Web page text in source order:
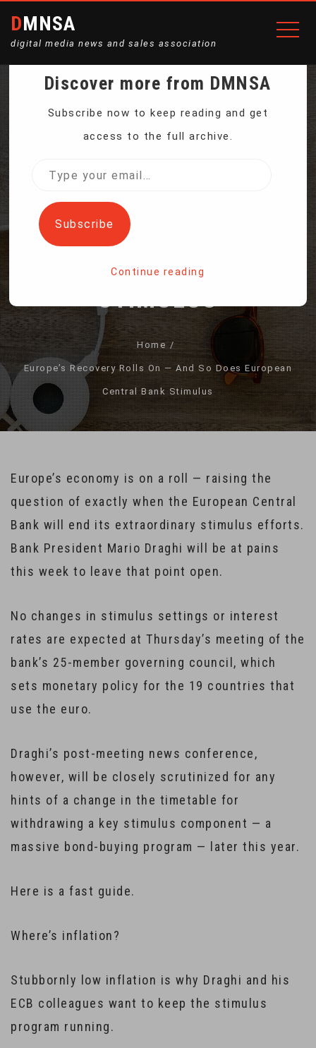
DMNSA
digital media news and sales association
EUROPE’S RECOVERY
DOES EUROPEAN
CENTRAL BANK
STIMULUS
Home
Europe’s Recovery Rolls On — And So Does European
Central Bank Stimulus
Europe’s economy is on a roll — raising the
question of exactly when the European Central
Bank will end its extraordinary stimulus efforts.
Bank President Mario Draghi will be at pains
this week to leave that point open.
No changes in stimulus settings or interest
rates are expected at Thursday’s meeting of the
bank’s 25-member governing council, which
sets monetary policy for the 19 countries that
use the euro.
Draghi’s post-meeting news conference,
however, will be closely scrutinized for any
hints of a change in the timetable for
withdrawing a key stimulus component — a
massive bond-buying program — later this year.
Here is a fast guide.
Where’s inflation?
Stubbornly low inflation is why Draghi and his
ECB colleagues want to keep the stimulus
program running.
Discover more from DMNSA
Subscribe now to keep reading and get
access to the full archive.
Type
email…
Subscribe
Continue reading